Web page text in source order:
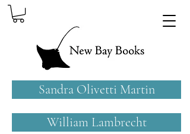
William Lambrecht
Sandra Olivetti Martin